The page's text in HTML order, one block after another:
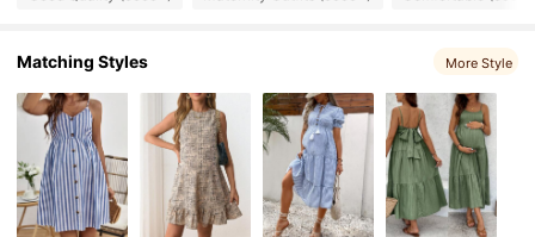
482K Followers
482K Followers
482K Followers
Matching Styles More Style